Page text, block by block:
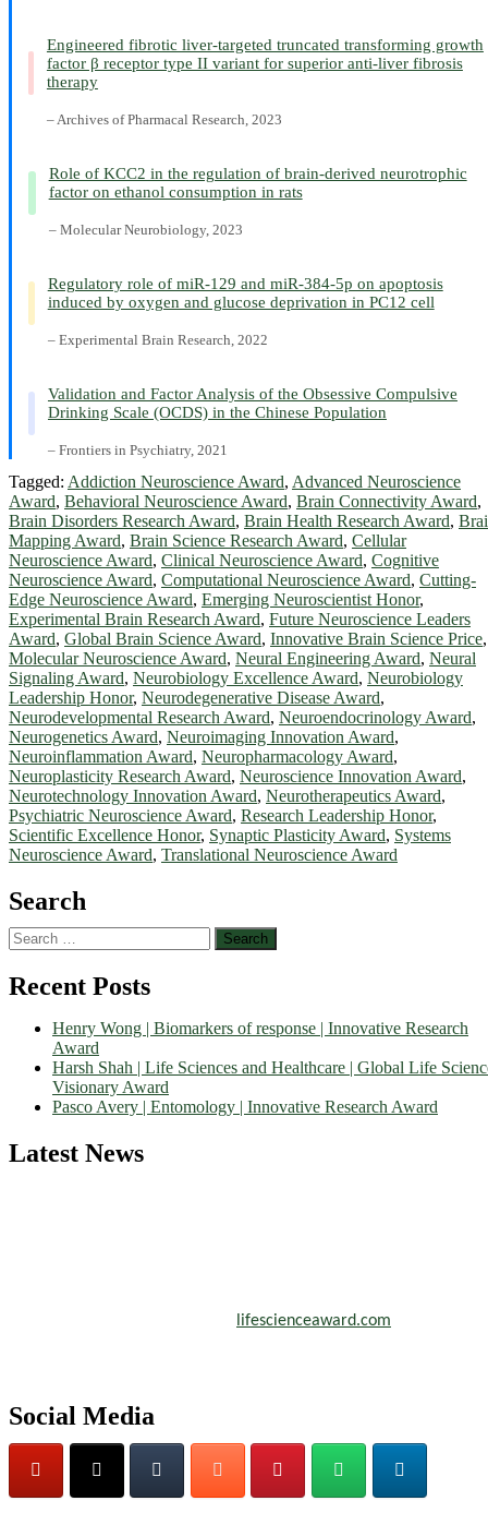
Engineered fibrotic liver-targeted truncated transforming growth
factor β receptor type II variant for superior anti-liver fibrosis
therapy
– Archives of Pharmacal Research, 2023
Role of KCC2 in the regulation of brain-derived neurotrophic
factor on ethanol consumption in rats
– Molecular Neurobiology, 2023
Regulatory role of miR-129 and miR-384-5p on apoptosis
induced by oxygen and glucose deprivation in PC12 cell
– Experimental Brain Research, 2022
Validation and Factor Analysis of the Obsessive Compulsive
Drinking Scale (OCDS) in the Chinese Population
– Frontiers in Psychiatry, 2021
Tagged: Addiction Neuroscience Award, Advanced Neuroscience
Award, Behavioral Neuroscience Award, Brain Connectivity Award,
Brain Disorders Research Award, Brain Health Research Award,
Mapping Award, Brain Science Research Award, Cellular
Neuroscience Award, Clinical Neuroscience Award, Cognitive
Neuroscience Award, Computational Neuroscience Award, Cutting-
Edge Neuroscience Award, Emerging Neuroscientist Honor,
Experimental Brain Research Award, Future Neuroscience Leaders
Award, Global Brain Science Award, Innovative Brain Science Price,
Molecular Neuroscience Award, Neural Engineering Award, Neural
Signaling Award, Neurobiology Excellence Award, Neurobiology
Leadership Honor, Neurodegenerative Disease Award,
Neurodevelopmental Research Award, Neuroendocrinology Award,
Neurogenetics Award, Neuroimaging Innovation Award,
Neuroinflammation Award, Neuropharmacology Award,
Neuroplasticity Research Award, Neuroscience Innovation Award,
Neurotechnology Innovation Award, Neurotherapeutics Award,
Psychiatric Neuroscience Award, Research Leadership Honor,
Scientific Excellence Honor, Synaptic Plasticity Award, Systems
Neuroscience Award, Translational Neuroscience Award
Search
Search
for:
Recent Posts
Henry Wong | Biomarkers of response | Innovative Research
Award
Harsh Shah | Life Sciences and Healthcare | Global Life
Visionary Award
Pasco Avery | Entomology | Innovative Research Award
Latest News
lifescienceaward.com
Social Media